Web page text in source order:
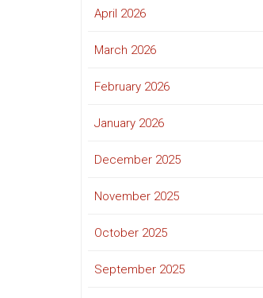
April 2026
March 2026
February 2026
January 2026
December 2025
November 2025
October 2025
September 2025